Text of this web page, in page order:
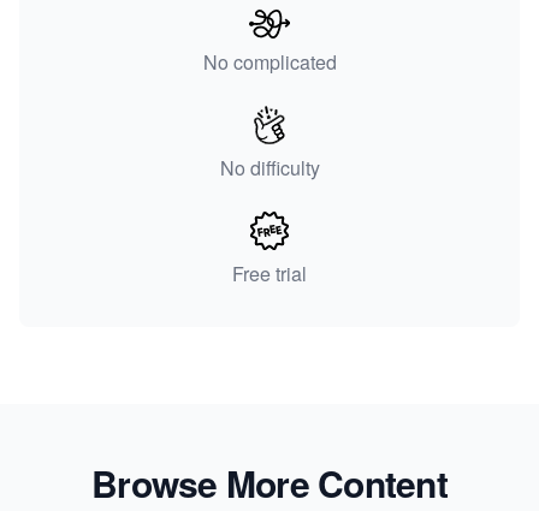
No complicated
No difficulty
Free trial
Browse More Content